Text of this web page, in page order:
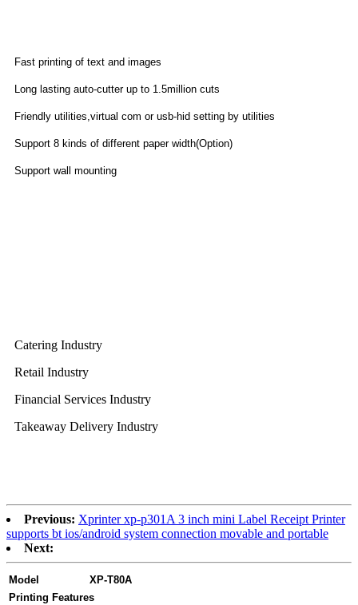
Fast printing of text and images
Long lasting auto-cutter up to 1.5million cuts
Friendly utilities,virtual com or usb-hid setting by utilities
Support 8 kinds of different paper width(Option)
Support wall mounting
Catering Industry
Retail Industry
Financial Services Industry
Takeaway Delivery Industry
Previous: Xprinter xp-p301A 3 inch mini Label Receipt Printer
supports bt ios/android system connection movable and portable
Next:
Model
XP-T80A
Printing Features